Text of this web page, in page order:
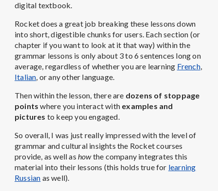
digital textbook.
Rocket does a great job breaking these lessons down
into short, digestible chunks for users. Each section (or
chapter if you want to look at it that way) within the
grammar lessons is only about 3 to 6 sentences long on
average, regardless of whether you are learning French,
Italian, or any other language.
Then within the lesson, there are dozens of stoppage
points where you interact with examples and
pictures to keep you engaged.
So overall, I was just really impressed with the level of
grammar and cultural insights the Rocket courses
provide, as well as howthe company integrates this
material into their lessons (this holds true for learning
Russian as well).